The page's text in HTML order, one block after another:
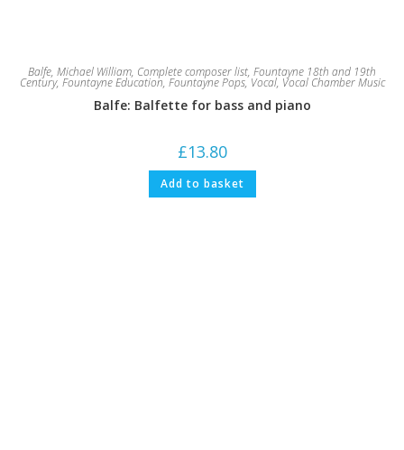
Balfe, Michael William, Complete composer list, Fountayne 18th and 19th
Century, Fountayne Education, Fountayne Pops,Vocal, Vocal Chamber Music
Balfe: Balfette for bass and piano
£13.80
Add to basket